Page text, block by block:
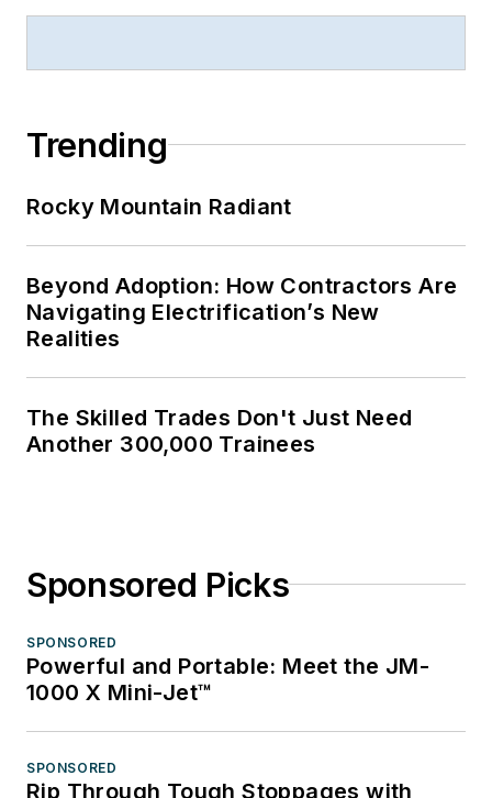
Trending
Rocky Mountain Radiant
Beyond Adoption: How Contractors Are
Navigating Electrification’s New
Realities
The Skilled Trades Don't Just Need
Another 300,000 Trainees
Sponsored Picks
SPONSORED
Powerful and Portable: Meet the JM-
1000 X Mini-Jet™
SPONSORED
Rip Through Tough Stoppages with